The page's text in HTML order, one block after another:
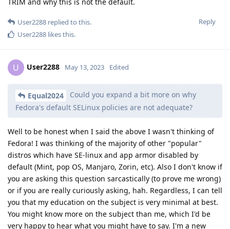
Reply
User2288 replied to this.
User2288 likes this.
U User2288 May 13, 2023 Edited
Equal2024
Could you expand a bit more on why
Fedora's default SELinux policies are not adequate?
Well to be honest when I said the above I wasn't thinking of
Fedora! I was thinking of the majority of other "popular"
distros which have SE-linux and app armor disabled by
default (Mint, pop OS, Manjaro, Zorin, etc). Also I don't know if
you are asking this question sarcastically (to prove me wrong)
or if you are really curiously asking, hah. Regardless, I can tell
you that my education on the subject is very minimal at best.
You might know more on the subject than me, which I'd be
very happy to hear what you might have to say. I'm a new